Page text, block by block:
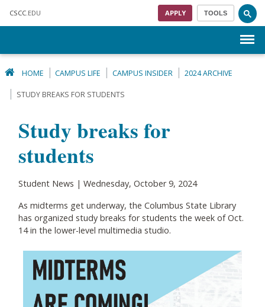
CSCC .EDU APPLY TOOLS
HOME CAMPUS LIFE CAMPUS INSIDER 2024 ARCHIVE
STUDY BREAKS FOR STUDENTS
Study breaks for
students
Student News | Wednesday, October 9, 2024
As midterms get underway, the Columbus State Library
has organized study breaks for students the week of Oct.
14 in the lower-level multimedia studio.